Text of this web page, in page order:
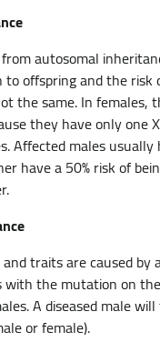
autosomal
offspring and the
the same. In
they have only one
Affected males
have a 50% risk of
traits are caused
the mutation on
A diseased male
or female).